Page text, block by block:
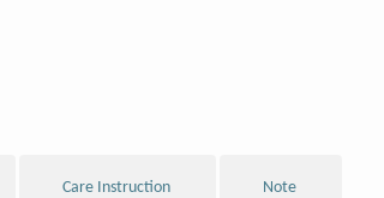
Care Instruction Note